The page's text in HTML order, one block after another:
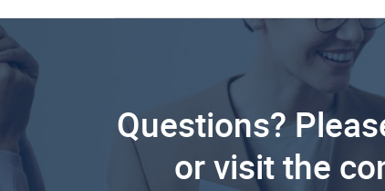
Questions?
or visit the